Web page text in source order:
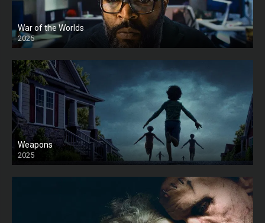
War of the Worlds
2025
HD
Weapons
2025
HD